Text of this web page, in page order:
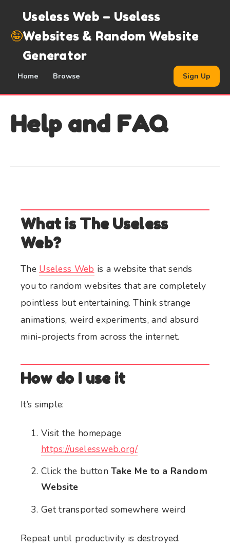
🤪
Useless Web – Useless
Websites & Random Website
Generator
Home Browse Sign Up
Help and FAQ
What is The Useless
Web?
The Useless Web is a website that sends
you to random websites that are completely
pointless but entertaining. Think strange
animations, weird experiments, and absurd
mini-projects from across the internet.
How do I use it
It’s simple:
Visit the homepage
https://uselessweb.org/
Click the buttonTake Me to a Random
Website
Get transported somewhere weird
Repeat until productivity is destroyed.